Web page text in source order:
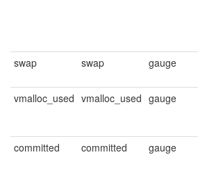
swap
swap gauge
vmalloc_used vmalloc_used gauge
committed
committed gauge